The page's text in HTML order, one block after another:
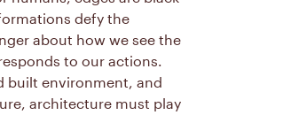
defy the
about how we see the
to our actions.
built environment, and
architecture must play